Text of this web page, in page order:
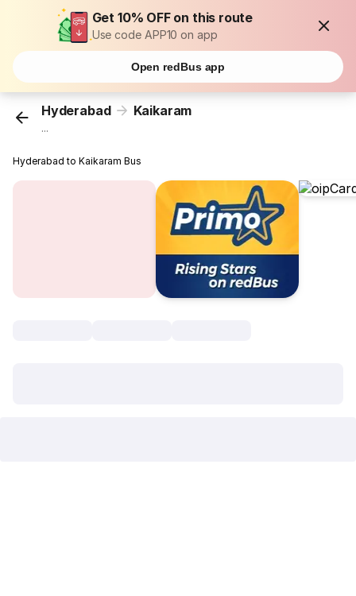
Get 10% OFF on this route
Use code APP10 on app
Open redBus app
Hyderabad Kaikaram
...
Hyderabad to Kaikaram Bus